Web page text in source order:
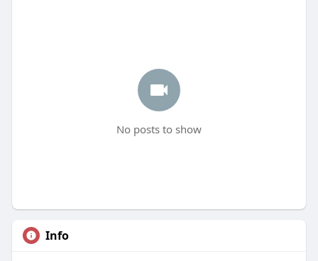
No posts to show
Info